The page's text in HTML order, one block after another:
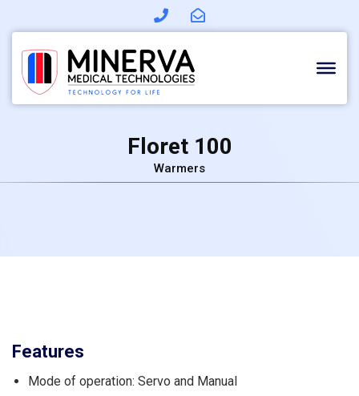
content
Floret 100
Warmers
Features
Mode of operation: Servo and Manual